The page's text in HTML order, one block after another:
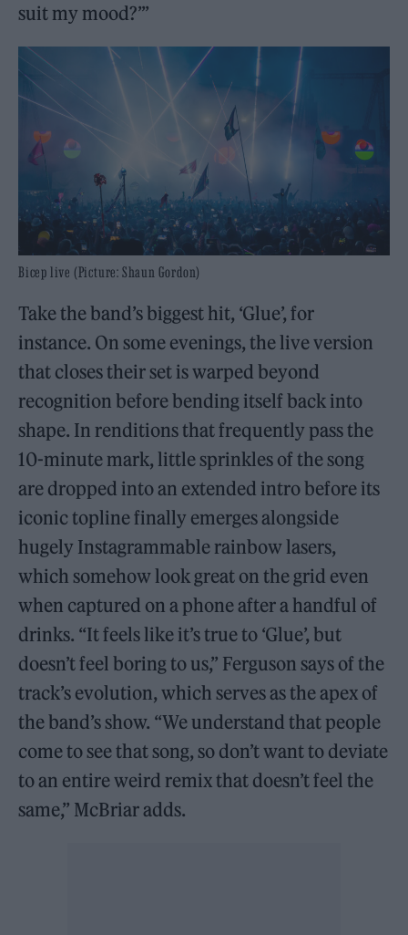
suit my mood?’”
Bicep live (Picture: Shaun Gordon)
Take the band’s biggest hit, ‘Glue’, for
instance. On some evenings, the live version
that closes their set is warped beyond
recognition before bending itself back into
shape. In renditions that frequently pass the
10-minute mark, little sprinkles of the song
are dropped into an extended intro before its
iconic topline finally emerges alongside
hugely Instagrammable rainbow lasers,
which somehow look great on the grid even
when captured on a phone after a handful of
drinks. “It feels like it’s true to ‘Glue’, but
doesn’t feel boring to us,” Ferguson says of the
track’s evolution, which serves as the apex of
the band’s show. “We understand that people
come to see that song, so don’t want to deviate
to an entire weird remix that doesn’t feel the
same,” McBriar adds.